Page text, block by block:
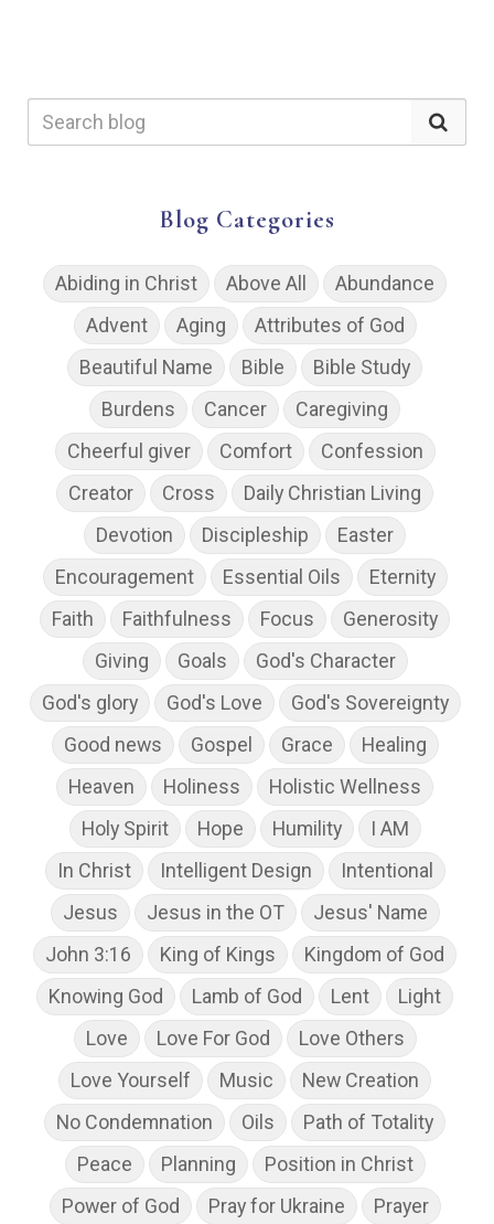
Blog Categories
Abiding in Christ Above All
Abundance
Advent
Aging
Attributes of God
Beautiful Name
Bible
Bible Study
Burdens
Cancer
Caregiving
Cheerful giver
Comfort
Confession
Creator
Cross
Daily Christian Living
Devotion
Discipleship
Easter
Encouragement
Essential Oils
Eternity
Faith
Faithfulness Focus
Generosity
Giving
Goals
God's Character
God's glory
God's Love
God's Sovereignty
Good news
Gospel Grace
Healing
Heaven
Holiness
Holistic Wellness
Holy Spirit
Hope Humility
I AM
In Christ
Intelligent Design
Intentional
Jesus
Jesus in the OT
Jesus' Name
John 3:16
King of Kings
Kingdom of God
Knowing God
Lamb of God Lent
Light
Love
Love For God
Love Others
Love Yourself
Music
New Creation
No Condemnation
Oils
Path of Totality
Peace
Planning
Position in Christ
Power of God
Pray for Ukraine
Prayer